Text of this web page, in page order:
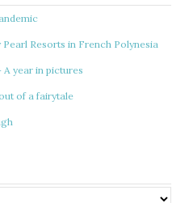
Pearl Resorts in French Polynesia
year in pictures
of a fairytale